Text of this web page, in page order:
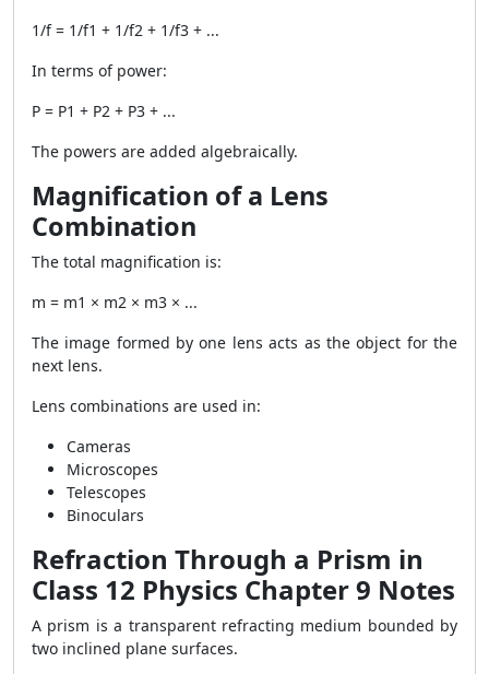
1/f = 1/f1 + 1/f2 + 1/f3 + ...
In terms of power:
P = P1 + P2 + P3 + ...
The powers are added algebraically.
Magnification of a Lens
Combination
The total magnification is:
m = m1 × m2 × m3 × ...
The image formed by one lens acts as the object for the
next lens.
Lens combinations are used in:
Cameras
Microscopes
Telescopes
Binoculars
Refraction Through a Prism in
Class 12 Physics Chapter 9 Notes
A prism is a transparent refracting medium bounded by
two inclined plane surfaces.